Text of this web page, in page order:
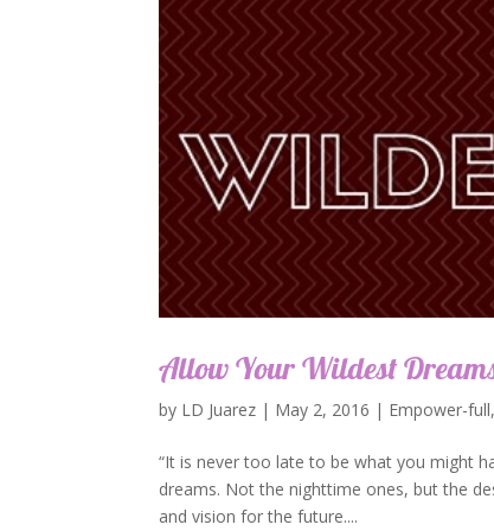
Allow Your Wildest
by LD Juarez | May 2, 2016 | Empower-full,
“It is never too late to be what you might
dreams. Not the nighttime ones, but the
and vision for the future....